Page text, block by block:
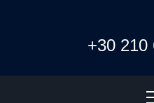
+30 210